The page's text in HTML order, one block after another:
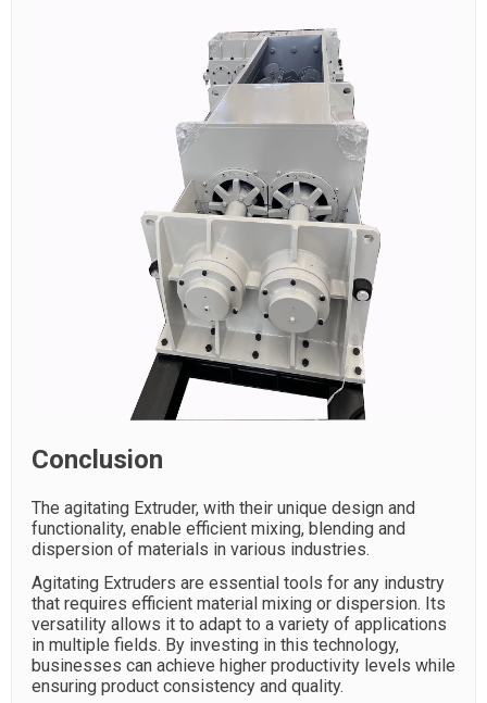
Conclusion
The agitating Extruder, with their unique design and
functionality, enable efficient mixing, blending and
dispersion of materials in various industries.
Agitating Extruders are essential tools for any industry
that requires efficient material mixing or dispersion. Its
versatility allows it to adapt to a variety of applications
in multiple fields. By investing in this technology,
businesses can achieve higher productivity levels while
ensuring product consistency and quality.